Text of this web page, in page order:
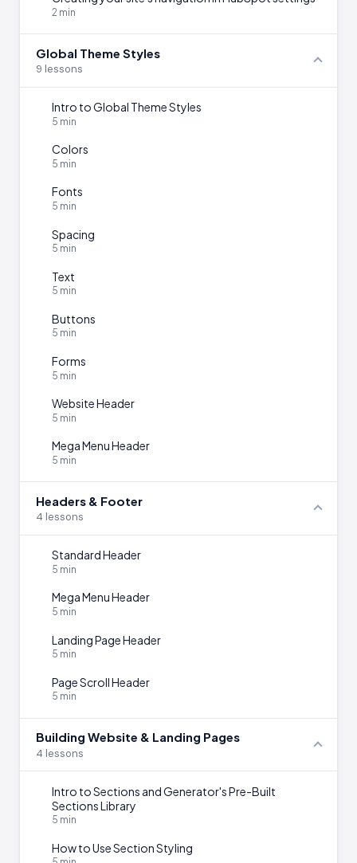
2 min
Global Theme Styles
9 lessons
Intro to Global Theme Styles
5 min
Colors
5 min
Fonts
5 min
Spacing
5 min
Text
5 min
Buttons
5 min
Forms
5 min
Website Header
5 min
Mega Menu Header
5 min
Headers & Footer
4 lessons
Standard Header
5 min
Mega Menu Header
5 min
Landing Page Header
5 min
Page Scroll Header
5 min
Building Website & Landing Pages
4 lessons
Intro to Sections and Generator's Pre-Built
Sections Library
5 min
How to Use Section Styling